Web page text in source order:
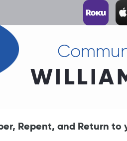
Repent, and Return to